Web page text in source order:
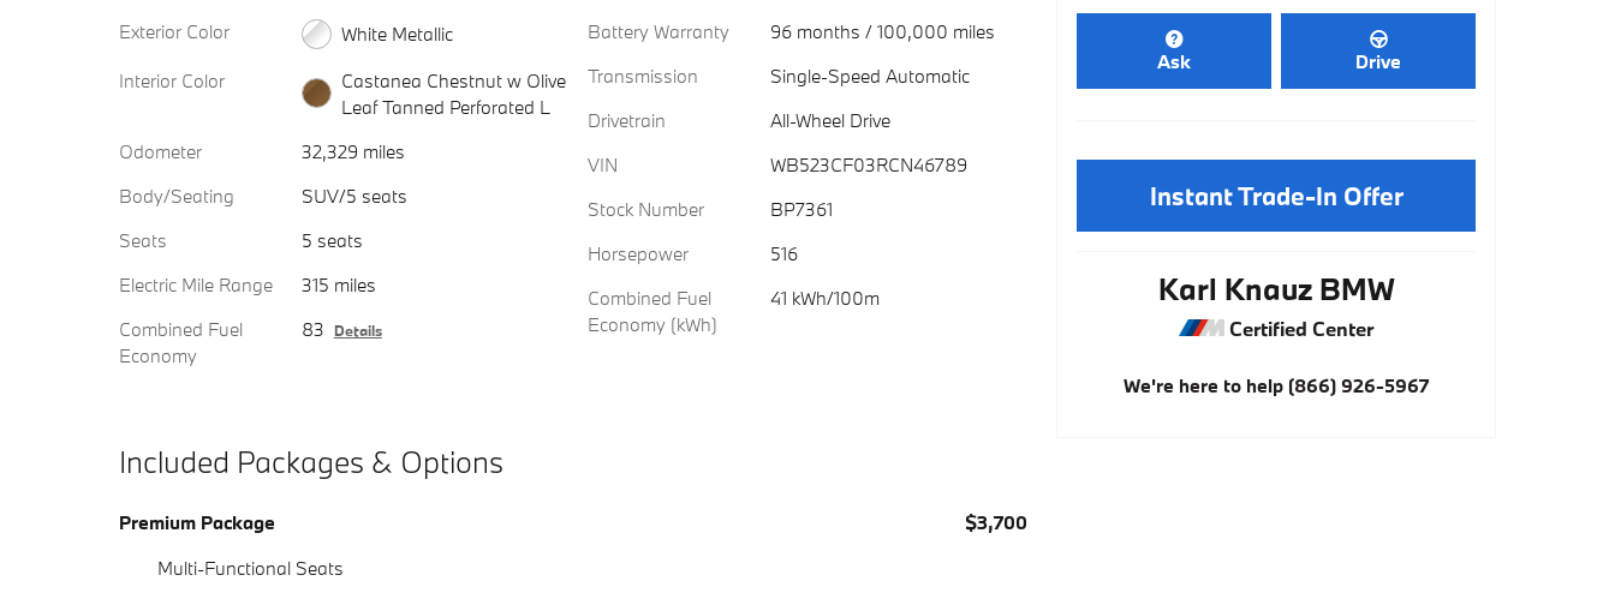
Exterior Color
White Metallic
Interior Color
Castanea Chestnut w Olive
Leaf Tanned Perforated L
Odometer
32,329 miles
Body/Seating
SUV/5 seats
Seats
5 seats
Electric Mile Range
315 miles
Combined Fuel
Economy
83 Details
Battery Warranty
96 months / 100,000 miles
Transmission
Single-Speed Automatic
Drivetrain
All-Wheel Drive
VIN
WB523CF03RCN46789
Stock Number
BP7361
Horsepower
516
Combined Fuel
Economy (kWh)
41 kWh/100m
Included Packages & Options
Premium Package
$3,700
Multi-Functional Seats
Ask Drive
Instant Trade-In Offer
Karl Knauz BMW
Certified Center
We're here to help (866) 926-5967